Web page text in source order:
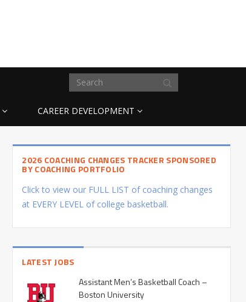
CAREER DEVELOPMENT
2026 COACHING CHANGES TRACKER SPONSORED
BY COACHING PORTFOLIO
Click to view our FULL LIST of coaching changes
at EVERY LEVEL of college basketball.
LATEST JOBS
Assistant Men’s Basketball Coach –
Boston University